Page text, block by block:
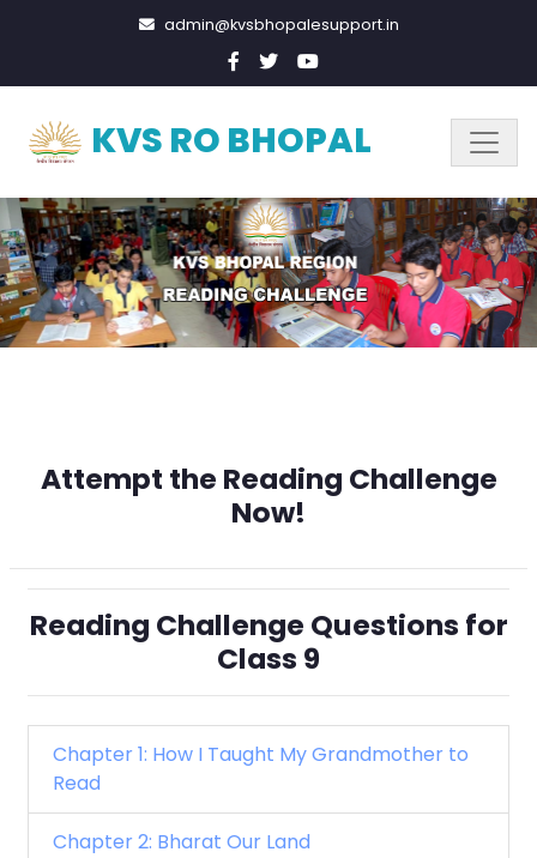
admin@kvsbhopalesupport.in
KVS RO BHOPAL
Attempt the Reading Challenge
Now!
Reading Challenge Questions for
Class 9
Chapter 1: How I Taught My Grandmother to
Read
Chapter 2: Bharat Our Land